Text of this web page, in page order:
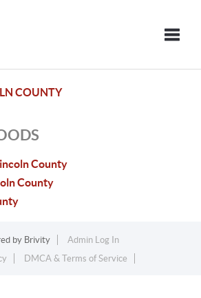
COUNTY
County
County
by Brivity
Admin Log In
DMCA & Terms of Service